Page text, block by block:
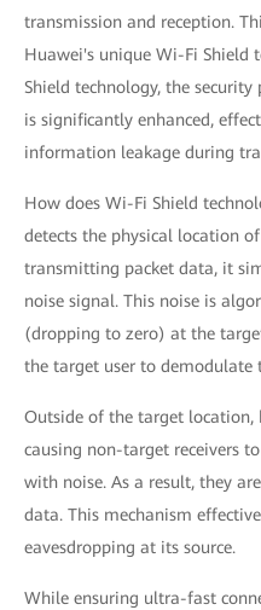
transmission and reception.
Huawei's unique Wi-Fi Shield
Shield technology, the
is significantly enhanced,
information leakage during
How does Wi-Fi Shield
detects the physical location
transmitting packet data, it
noise signal. This noise is
(dropping to zero) at the
the target user to demodulate
Outside of the target location,
causing non-target receivers
with noise. As a result, they
data. This mechanism
eavesdropping at its source.
While ensuring ultra-fast